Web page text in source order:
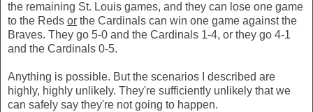
the remaining St. Louis games, and they can lose one game
to the Reds or the Cardinals can win one game against the
Braves. They go 5-0 and the Cardinals 1-4, or they go 4-1
and the Cardinals 0-5.
Anything is possible. But the scenarios I described are
highly, highly unlikely. They're sufficiently unlikely that we
can safely say they're not going to happen.